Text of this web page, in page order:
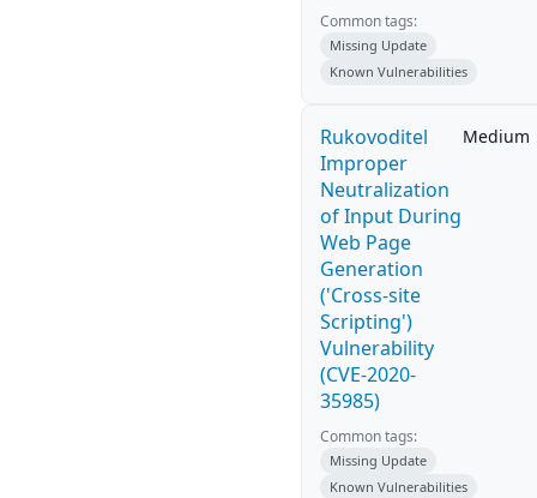
Common tags:
Missing Update
Known Vulnerabilities
Rukovoditel
Improper
Neutralization
of Input During
Web Page
Generation
('Cross-site
Scripting')
Vulnerability
(CVE-2020-
35985)
Medium
Common tags:
Missing Update
Known Vulnerabilities